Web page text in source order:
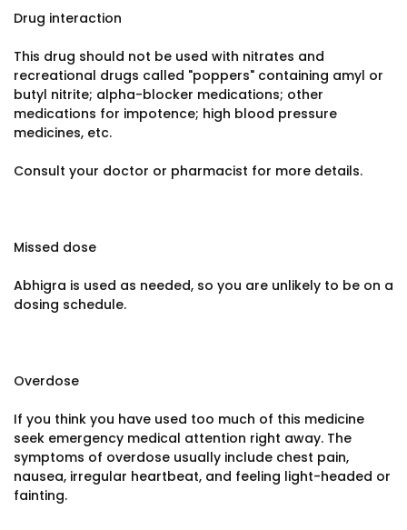
Drug interaction
This drug should not be used with nitrates and
recreational drugs called "poppers" containing amyl or
butyl nitrite; alpha-blocker medications; other
medications for impotence; high blood pressure
medicines, etc.
Consult your doctor or pharmacist for more details.
Missed dose
Abhigra is used as needed, so you are unlikely to be on a
dosing schedule.
Overdose
If you think you have used too much of this medicine
seek emergency medical attention right away. The
symptoms of overdose usually include chest pain,
nausea, irregular heartbeat, and feeling light-headed or
fainting.